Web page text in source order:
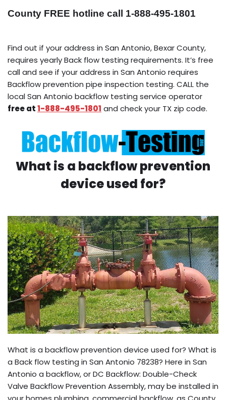
County FREE hotline call 1-888-495-1801
Find out if your address in San Antonio, Bexar County,
requires yearly Back flow testing requirements. It’s free
call and see if your address in San Antonio requires
Backflow prevention pipe inspection testing. CALL the
local San Antonio backflow testing service operator
free at1-888-495-1801 and check your TX zip code.
What is a backflow prevention
device used for?
What is a backflow prevention device used for? What is
a Back flow testing in San Antonio 78238? Here in San
Antonio a backflow, or DC Backflow: Double-Check
Valve Backflow Prevention Assembly, may be installed in